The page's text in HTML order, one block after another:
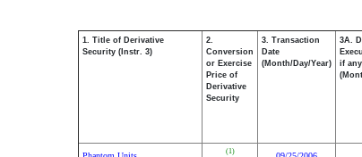
1. Title of Derivative
Security (Instr. 3)
2.
Conversion
or Exercise
Price of
Derivative
Security
3. Transaction
Date
(Month/Day/Year)
3A.
if any
(1)